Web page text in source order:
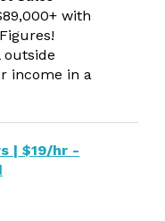
with
income in a
| $19/hr -